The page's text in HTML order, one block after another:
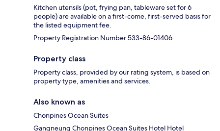
Kitchen utensils (pot, frying pan, tableware set for 6
people) are available on a first-come, first-served basis for
the listed equipment fee.
Property Registration Number 533-86-01406
Property class
Property class, provided by our rating system, is based on
property type, amenities and services.
Also known as
Chonpines Ocean Suites
Gangneung Chonpines Ocean Suites Hotel Hotel